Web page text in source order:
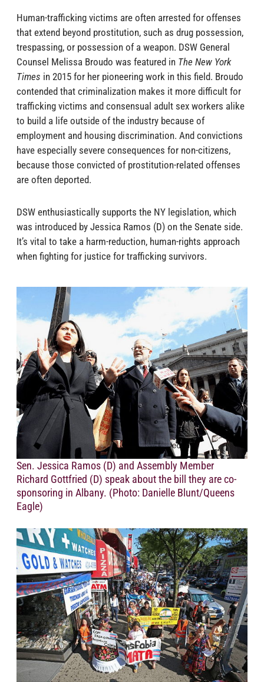
Human-trafficking victims are often arrested for offenses
that extend beyond prostitution, such as drug possession,
trespassing, or possession of a weapon. DSW General
Counsel Melissa Broudo was featured in The New York
Times in 2015 for her pioneering work in this field. Broudo
contended that criminalization makes it more difficult for
trafficking victims and consensual adult sex workers alike
to build a life outside of the industry because of
employment and housing discrimination. And convictions
have especially severe consequences for non-citizens,
because those convicted of prostitution-related offenses
are often deported.
DSW enthusiastically supports the NY legislation, which
was introduced by Jessica Ramos (D) on the Senate side.
It’s vital to take a harm-reduction, human-rights approach
when fighting for justice for trafficking survivors.
Sen. Jessica Ramos (D) and Assembly Member
Richard Gottfried (D) speak about the bill they are co-
sponsoring in Albany. (Photo: Danielle Blunt/Queens
Eagle)